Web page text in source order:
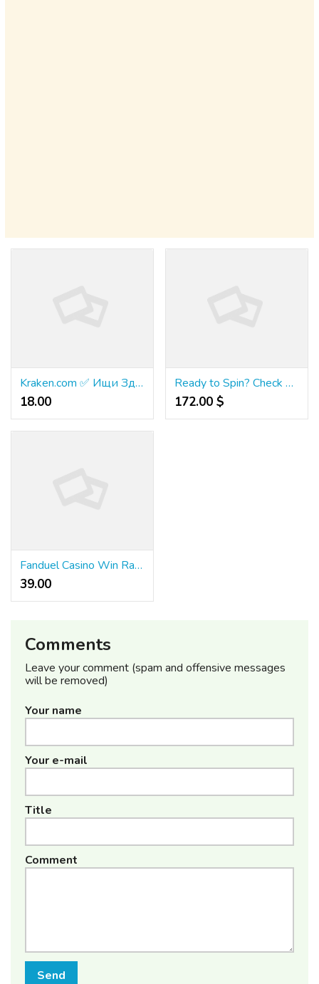
Kraken.com ✅ Ищи Здесь!
18.00 ₹
Ready to Spin? Check Out the Best Games at Azurebet Casino
172.00 $
Fanduel Casino Win Rates – Are They Fair?
39.00 ₹
Comments
Leave your comment (spam and offensive messages
will be removed)
Your name
Your e-mail
Title
Comment
Send